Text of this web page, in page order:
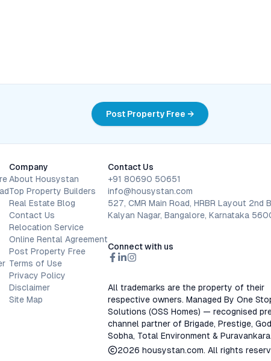
Post Property Free →
Company
About Housystan
Top Property Builders
Real Estate Blog
Contact Us
Relocation Service
Online Rental Agreement
Post Property Free
Terms of Use
Privacy Policy
Disclaimer
Site Map
Contact Us
+91 80690 50651
info@housystan.com
527, CMR Main Road, HRBR Layout 2nd
Kalyan Nagar, Bangalore, Karnataka
Connect with us
All trademarks are the property of their
respective owners. Managed By One
Solutions (OSS Homes) — recognised
channel partner of Brigade, Prestige,
Sobha, Total Environment &
2026 housystan.com. All rights